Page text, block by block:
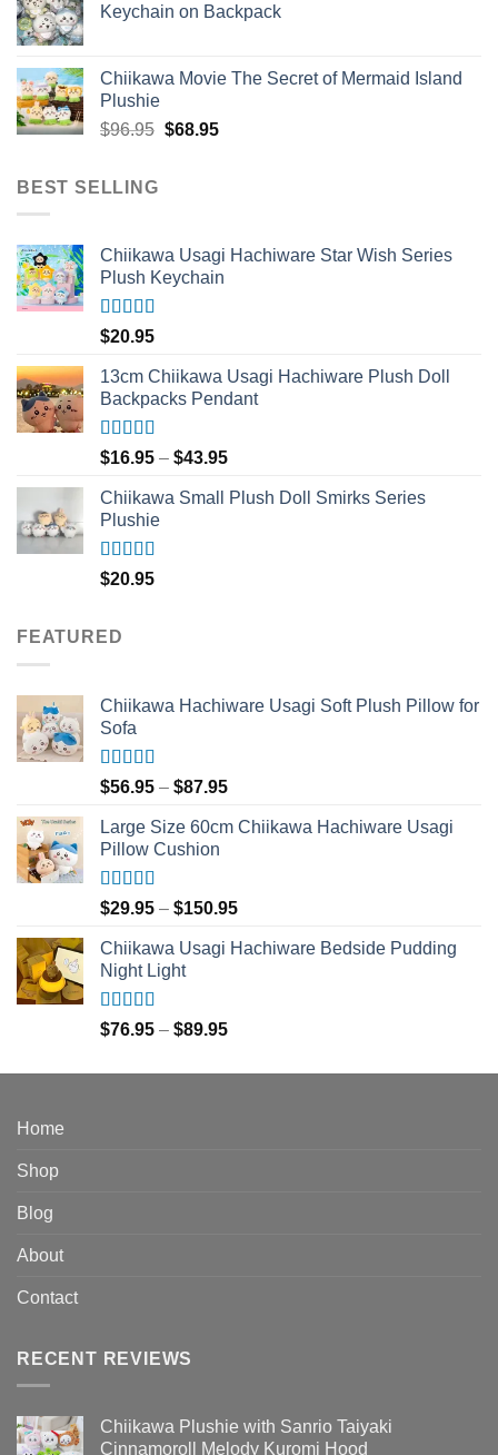
Keychain on Backpack
Chiikawa Movie The Secret of Mermaid Island
Plushie
$96.95 Original
$68.95Current
BEST SELLING
Chiikawa Usagi Hachiware Star Wish Series
Plush Keychain
Rated5.00
out of 5
$20.95
13cm Chiikawa Usagi Hachiware Plush Doll
Backpacks Pendant
Rated5.00
out of 5
$16.95 – $43.95Price
$16.95
Chiikawa Small Plush Doll Smirks Series
Plushie
Rated5.00
out of 5
$20.95
FEATURED
Chiikawa Hachiware Usagi Soft Plush Pillow for
Sofa
Rated5.00
out of 5
$56.95 – $87.95Price
$56.95
Large Size 60cm Chiikawa Hachiware Usagi
Pillow Cushion
Rated5.00
out of 5
$29.95 – $150.95Price
$29.95
Chiikawa Usagi Hachiware Bedside Pudding
Night Light
Rated5.00
out of 5
$76.95 – $89.95Price
$76.95
Home
Shop
Blog
About
Contact
RECENT REVIEWS
Chiikawa Plushie with Sanrio Taiyaki
Cinnamoroll Melody Kuromi Hood